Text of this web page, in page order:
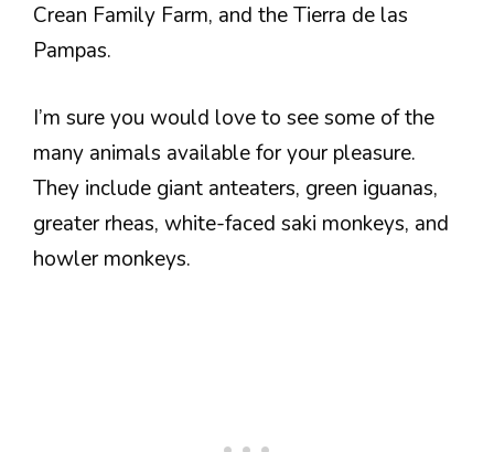
Crean Family Farm, and the Tierra de las
Pampas.
I’m sure you would love to see some of the
many animals available for your pleasure.
They include giant anteaters, green iguanas,
greater rheas, white-faced saki monkeys, and
howler monkeys.